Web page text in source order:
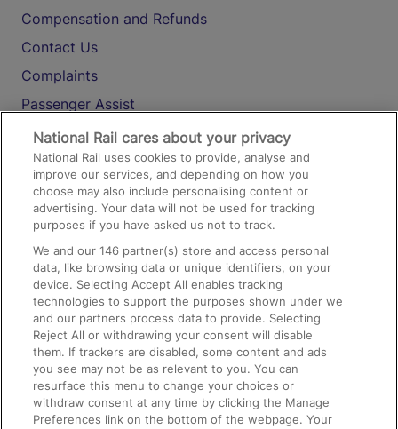
Compensation and Refunds
Contact Us
Complaints
Passenger Assist
Media
Text 61016
On the Train
Accessible Train Travel and Facilities
Train Travel with Bicycles
Train Travel with Pets
Train Travel with Children
Food and Drink
National Rail cares about your privacy
National Rail uses cookies to provide, analyse and
improve our services, and depending on how you
choose may also include personalising content or
advertising. Your data will not be used for tracking
purposes if you have asked us not to track.
We and our146 partner(s) store and access personal
data, like browsing data or unique identifiers, on your
device. Selecting Accept All enables tracking
technologies to support the purposes shown under we
and our partners process data to provide. Selecting
Reject All or withdrawing your consent will disable
them. If trackers are disabled, some content and ads
you see may not be as relevant to you. You can
resurface this menu to change your choices or
withdraw consent at any time by clicking the Manage
Preferences link on the bottom of the webpage. Your